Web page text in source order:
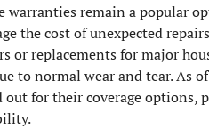
warranties remain a popular
the cost of unexpected
or replacements for major
to normal wear and tear. As
out for their coverage options,